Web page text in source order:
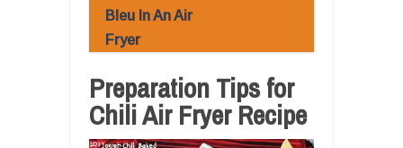
Bleu In An Air
Fryer
Preparation Tips for
Chili Air Fryer Recipe